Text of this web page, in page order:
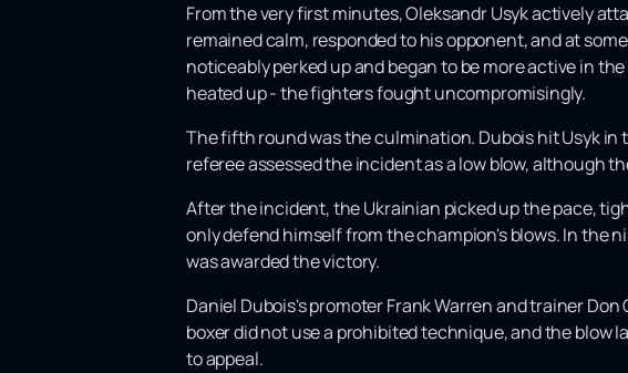
From the very first minutes, Oleksandr Usyk actively
remained calm, responded to his opponent, and at
noticeably perked up and began to be more active in
heated up - the fighters fought uncompromisingly.
The fifth round was the culmination. Dubois hit Usyk
referee assessed the incident as a low blow, although
After the incident, the Ukrainian picked up the pace,
only defend himself from the champion's blows. In the
was awarded the victory.
Daniel Dubois's promoter Frank Warren and trainer
boxer did not use a prohibited technique, and the blow
to appeal.